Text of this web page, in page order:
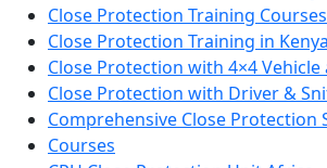
Close Protection Training
Close Protection Training in Kenya
Close Protection with 4×4
Close Protection with Driver &
Comprehensive Close Protection
Courses